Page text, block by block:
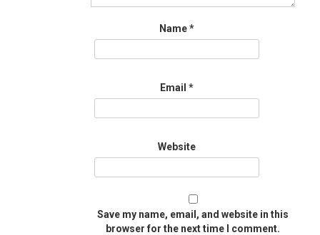
Name*
Email *
Website
Save my name, email, and website in this
browser for the next time I comment.